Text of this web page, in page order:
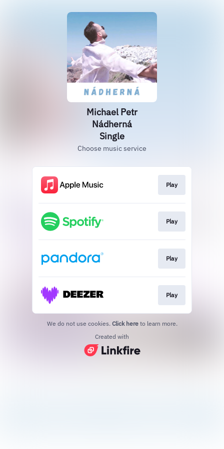
Michael Petr
Nádherná
Single
Choose music service
Play
Play
Play
Play
We do not use cookies. Click here to learn more.
Created with